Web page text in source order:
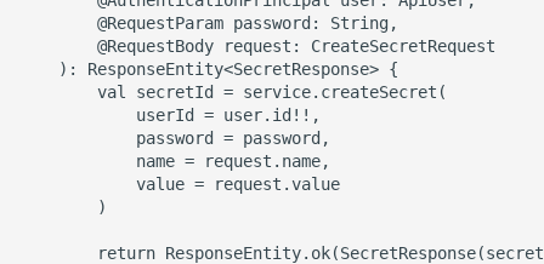
        @RequestParam password: String,
        @RequestBody request: CreateSecretRequest
    ): ResponseEntity<SecretResponse> {
        val secretId = service.createSecret(
            userId = user.id!!,
            password = password,
            name = request.name,
            value = request.value
        )
return